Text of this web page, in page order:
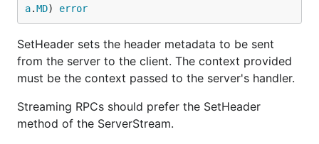
a.MD) error
SetHeader sets the header metadata to be sent
from the server to the client. The context provided
must be the context passed to the server's handler.
Streaming RPCs should prefer the SetHeader
method of the ServerStream.